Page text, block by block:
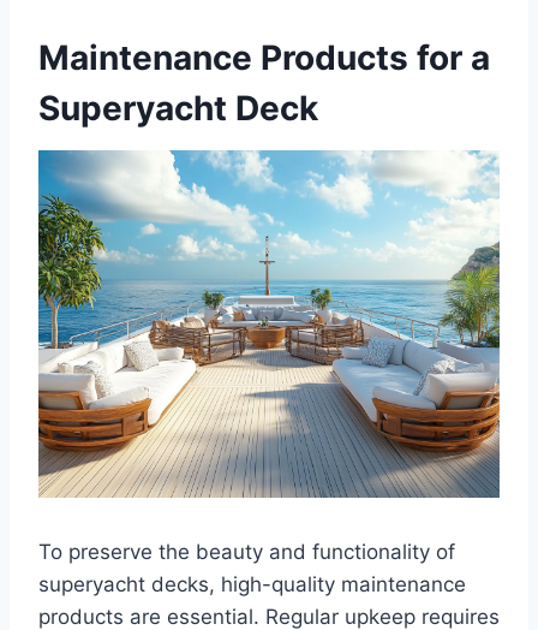
Maintenance Products for a
Superyacht Deck
To preserve the beauty and functionality of
superyacht decks, high-quality maintenance
products are essential. Regular upkeep requires